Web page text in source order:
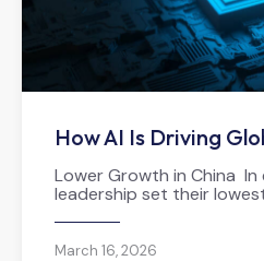
How AI Is Driving
Lower Growth in China In
leadership set their
March 16, 2026